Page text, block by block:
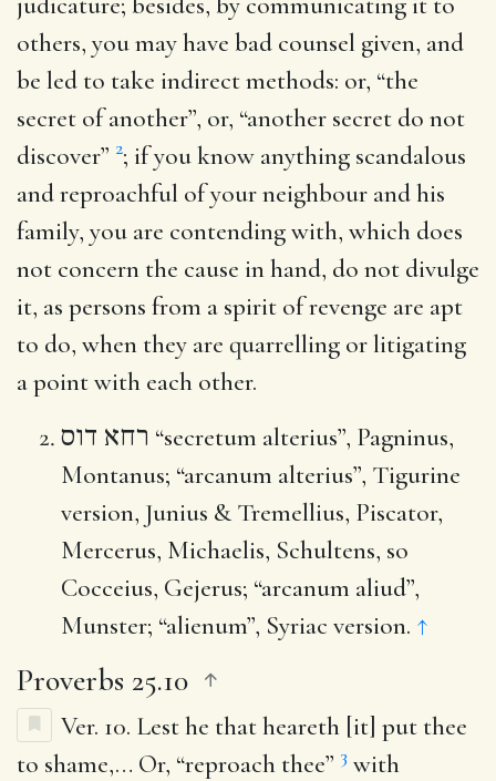
others, you may have bad counsel given, and
be led to take indirect methods: or, “the
secret of another”, or, “another secret do not
discover” 2; if you know anything scandalous
and reproachful of your neighbour and his
family, you are contending with, which does
not concern the cause in hand, do not divulge
it, as persons from a spirit of revenge are apt
to do, when they are quarrelling or litigating
a point with each other.
רחא דוס “secretum alterius”, Pagninus,
Montanus; “arcanum alterius”, Tigurine
version, Junius & Tremellius, Piscator,
Mercerus, Michaelis, Schultens, so
Cocceius, Gejerus; “arcanum aliud”,
Munster; “alienum”, Syriac version. ↑
Proverbs 25.10
Ver. 10. Lest he that heareth [it] put thee
to shame,… Or, “reproach thee” 3 with